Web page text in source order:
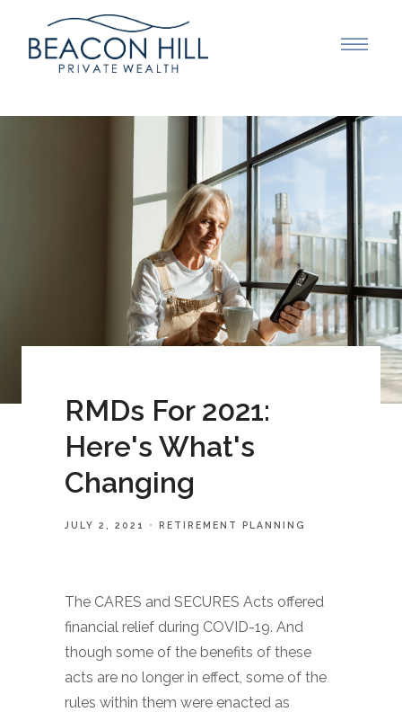
RMDs For 2021:
Here's What's
Changing
JULY 2, 2021 RETIREMENT PLANNING
The CARES and SECURES Acts offered
financial relief during COVID-19. And
though some of the benefits of these
acts are no longer in effect, some of the
rules within them were enacted as